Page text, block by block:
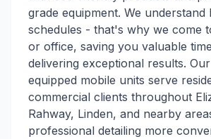
grade equipment. We understand
schedules - that's why we come
or office, saving you valuable
delivering exceptional results.
equipped mobile units serve
commercial clients throughout
Rahway, Linden, and nearby
professional detailing more